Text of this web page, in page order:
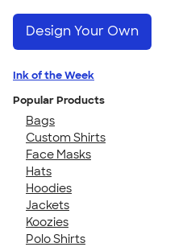
Design Your Own
Ink of the Week
Popular Products
Bags
Custom Shirts
Face Masks
Hats
Hoodies
Jackets
Koozies
Polo Shirts